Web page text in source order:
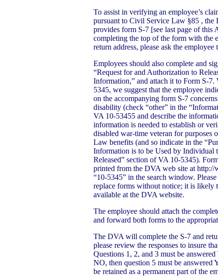
To assist in verifying an employee’s
pursuant to Civil Service Law §85 , the
provides form S-7 [see last page of
completing the top of the form with the
return address, please ask the
Employees should also complete and
“Request for and Authorization to
Information,” and attach it to Form S-
5345, we suggest that the employee
on the accompanying form S-7
disability (check “other” in the
VA 10-53455 and describe the
information is needed to establish or
disabled war-time veteran for purposes
Law benefits (and so indicate in the
Information is to be Used by Individual
Released” section of VA 10-5345).
printed from the DVA web site at
“10-5345” in the search window.
replace forms without notice; it is likely
available at the DVA website.
The employee should attach the
and forward both forms to the
The DVA will complete the S-7 and
please review the responses to insure
Questions 1, 2, and 3 must be
NO, then question 5 must be answered
be retained as a permanent part of the